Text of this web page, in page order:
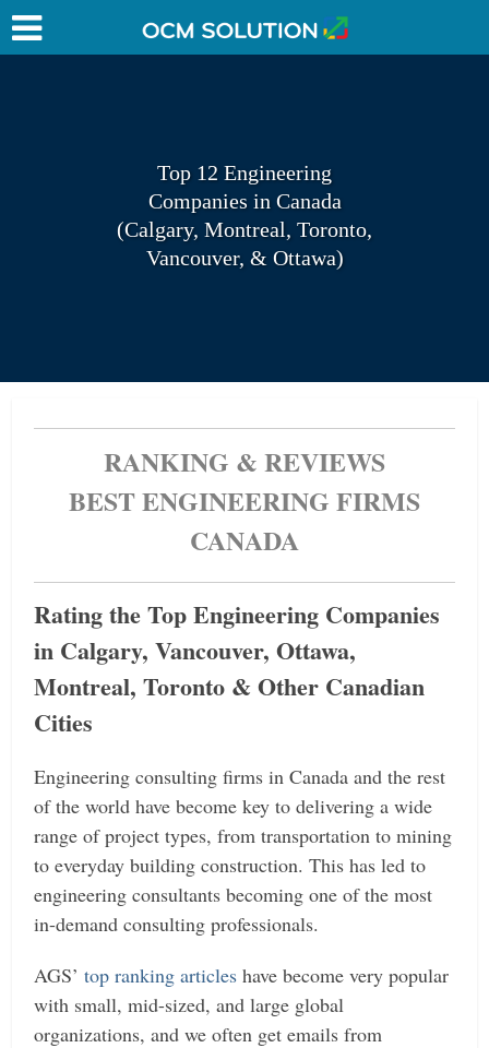
Top 12 Engineering
Companies in Canada
(Calgary, Montreal, Toronto,
Vancouver, & Ottawa)
RANKING & REVIEWS
BEST ENGINEERING FIRMS
CANADA
Rating the Top Engineering Companies
in Calgary, Vancouver, Ottawa,
Montreal, Toronto & Other Canadian
Cities
Engineering consulting firms in Canada and the rest
of the world have become key to delivering a wide
range of project types, from transportation to mining
to everyday building construction. This has led to
engineering consultants becoming one of the most
in-demand consulting professionals.
AGS’top ranking articles have become very popular
with small, mid-sized, and large global
organizations, and we often get emails from